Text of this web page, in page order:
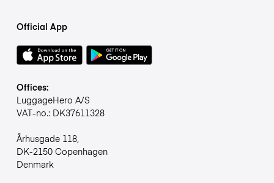
Official App
Offices:
LuggageHero A/S
VAT-no.: DK37611328
Århusgade 118,
DK-2150 Copenhagen
Denmark